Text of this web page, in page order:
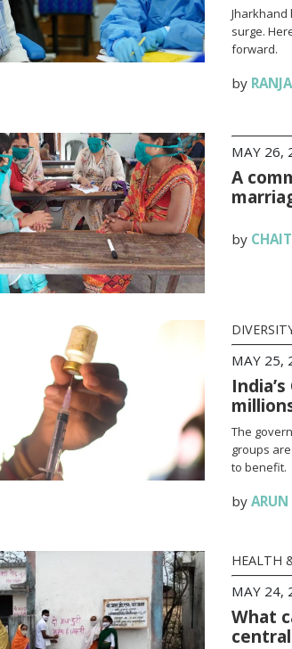
Jharkhand
surge.
forward.
by
MAY 26,
A
by
MAY 25,
The
groups
to benefit.
by
HEALTH
MAY 24,
What